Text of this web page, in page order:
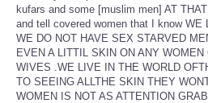
kufars and some [muslim men] AT
and tell covered women that I know WE
WE DO NOT HAVE SEX STARVED
EVEN A LITTIL SKIN ON ANY
WIVES .WE LIVE IN THE WORLD
TO SEEING ALLTHE SKIN THEY
WOMEN IS NOT AS ATTENTION